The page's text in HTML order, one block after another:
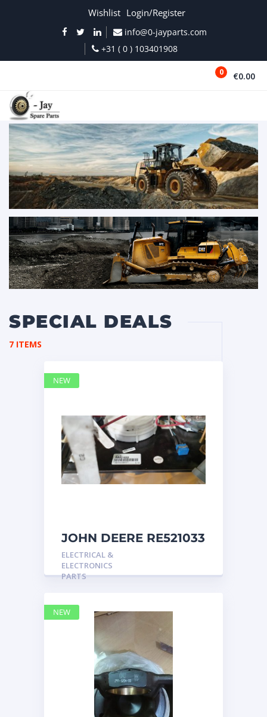
Wishlist Login/Register
info@0-jayparts.com
+31 ( 0 ) 103401908
0 €0.00
SPECIAL DEALS
7 ITEMS
JOHN DEERE RE521033
MARINE MAIN
STATION Instrument
Pane
ELECTRICAL &
ELECTRONICS
PARTS
NEW
NEW